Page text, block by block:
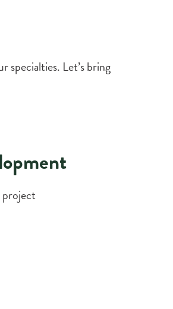
specialties. Let’s bring
project